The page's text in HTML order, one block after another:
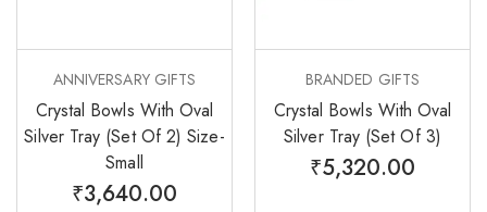
ANNIVERSARY GIFTS
Crystal Bowls With Oval
Silver Tray (Set Of 2) Size-
Small
₹3,640.00
BRANDED GIFTS
Crystal Bowls With Oval
Silver Tray (Set Of 3)
₹5,320.00